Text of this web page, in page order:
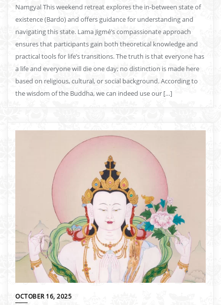
Namgyal This weekend retreat explores the in-between state of
existence (Bardo) and offers guidance for understanding and
navigating this state. Lama Jigmé’s compassionate approach
ensures that participants gain both theoretical knowledge and
practical tools for life’s transitions. The truth is that everyone has
a life and everyone will die one day; no distinction is made here
based on religious, cultural, or social background. According to
the wisdom of the Buddha, we can indeed use our […]
OCTOBER 16, 2025